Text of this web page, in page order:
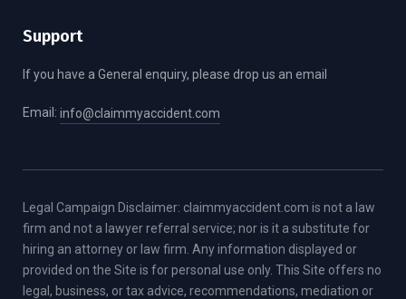
Support
If you have a General enquiry, please drop us an email
Email: info@claimmyaccident.com
Legal Campaign Disclaimer: claimmyaccident.com is not a law
firm and not a lawyer referral service; nor is it a substitute for
hiring an attorney or law firm. Any information displayed or
provided on the Site is for personal use only. This Site offers no
legal, business, or tax advice, recommendations, mediation or